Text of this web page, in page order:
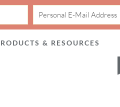
& RESOURCES